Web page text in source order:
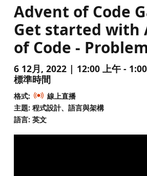
Advent of Code
Get started with
of Code -
6 12月, 2022 | 12:00 上午 -
標準時間
格式:
線上直播
主題: 程式設計、語言與架構
語言: 英文